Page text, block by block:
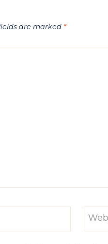
are marked *